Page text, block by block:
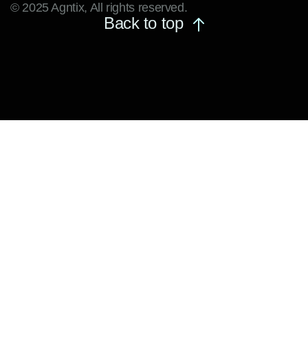
© 2025 Agntix, All rights reserved.
Back to top